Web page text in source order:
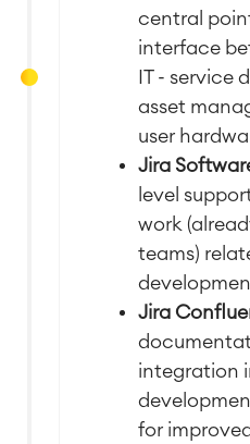
central
interface
IT - service
asset
user
Jira
level
work
teams)
Jira
integration
for